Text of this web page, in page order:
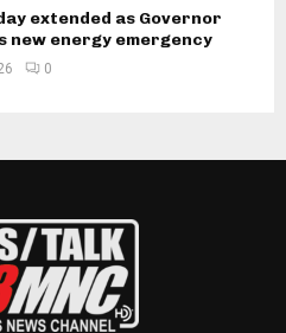
extended as Governor
new energy emergency
0